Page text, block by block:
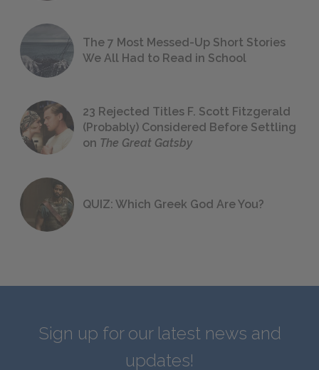
The 7 Most Messed-Up Short Stories
We All Had to Read in School
23 Rejected Titles F. Scott Fitzgerald
(Probably) Considered Before Settling
on The Great Gatsby
QUIZ: Which Greek God Are You?
Sign up for our latest news and
updates!